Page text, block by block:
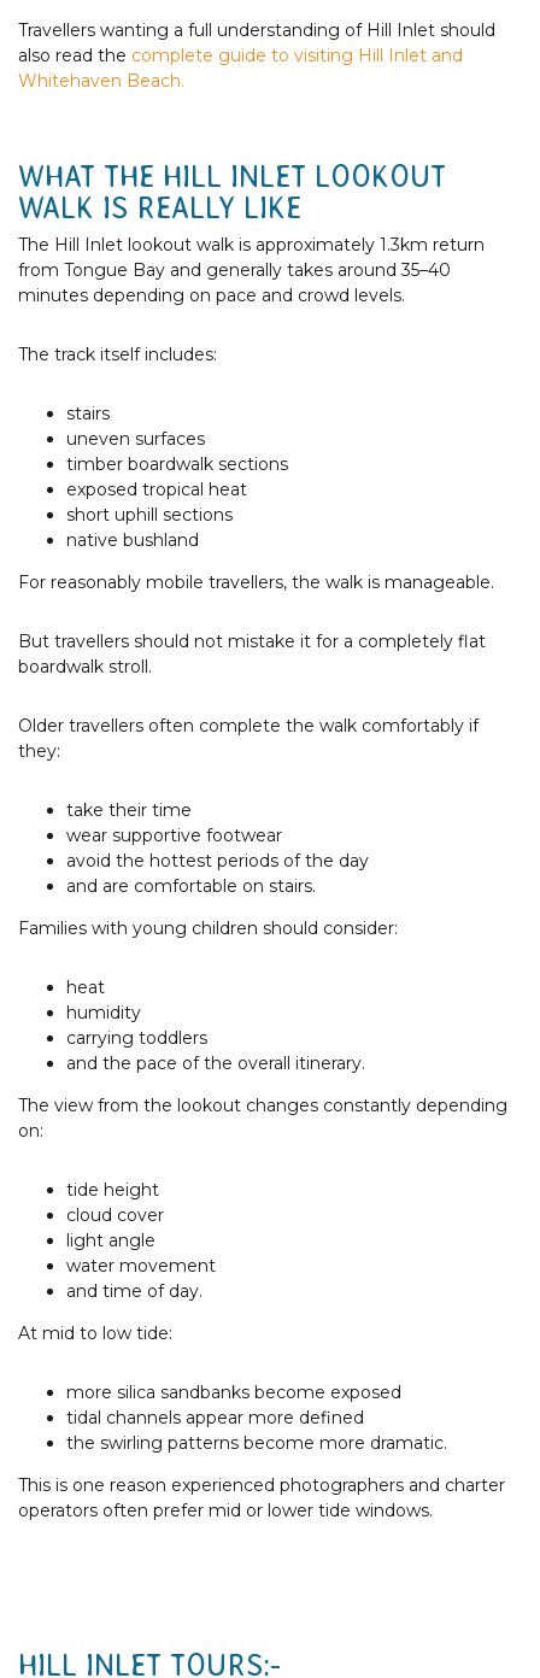
Travellers wanting a full understanding of Hill Inlet should
also read the complete guide to visiting Hill Inlet and
Whitehaven Beach.
WHAT THE HILL INLET LOOKOUT
WALK IS REALLY LIKE
The Hill Inlet lookout walk is approximately 1.3km return
from Tongue Bay and generally takes around 35–40
minutes depending on pace and crowd levels.
The track itself includes:
stairs
uneven surfaces
timber boardwalk sections
exposed tropical heat
short uphill sections
native bushland
For reasonably mobile travellers, the walk is manageable.
But travellers should not mistake it for a completely flat
boardwalk stroll.
Older travellers often complete the walk comfortably if
they:
take their time
wear supportive footwear
avoid the hottest periods of the day
and are comfortable on stairs.
Families with young children should consider:
heat
humidity
carrying toddlers
and the pace of the overall itinerary.
The view from the lookout changes constantly depending
on:
tide height
cloud cover
light angle
water movement
and time of day.
At mid to low tide:
more silica sandbanks become exposed
tidal channels appear more defined
the swirling patterns become more dramatic.
This is one reason experienced photographers and charter
operators often prefer mid or lower tide windows.
HILL INLET TOURS:-